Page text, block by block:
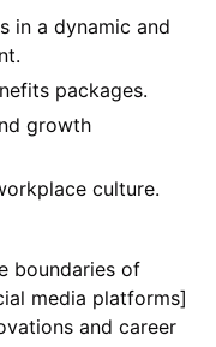
in a dynamic and
packages.
growth
culture.
boundaries of
media platforms]
and career